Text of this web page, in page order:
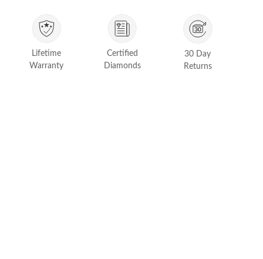
Lifetime
Warranty
Certified
Diamonds
30 Day
Returns